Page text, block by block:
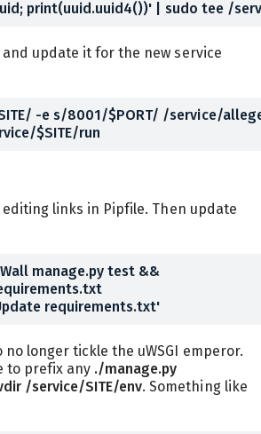
update it for the new service
-e s/8001/$PORT/ /service/
links in Pipfile. Then update
manage.py test &&
longer tickle the uWSGI emperor.
to prefix any ./manage.py
/service/SITE/env. Something like